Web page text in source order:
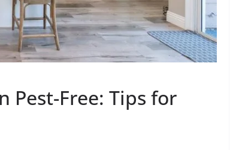
Pest-Free: Tips for